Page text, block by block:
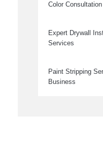
Color
Expert Drywall
Services
Paint Stripping
Business